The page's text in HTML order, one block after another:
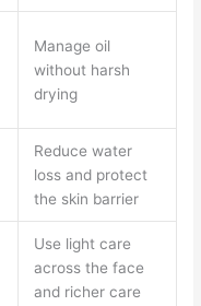
Manage oil
without harsh
drying
Reduce water
loss and protect
the skin barrier
Use light care
across the face
and richer care